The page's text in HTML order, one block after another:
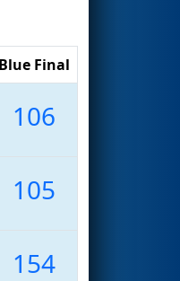
Blue Final
106
105
154